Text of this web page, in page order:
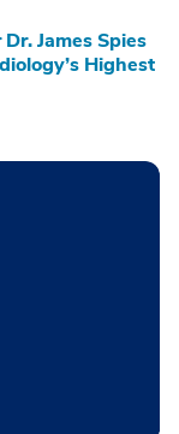
James Spies
Highest